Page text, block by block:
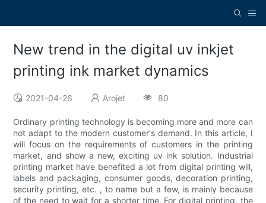
New trend in the digital uv inkjet
printing ink market dynamics
2021-04-26 Arojet 80
Ordinary printing technology is becoming more and more can
not adapt to the modern customer's demand. In this article, I
will focus on the requirements of customers in the printing
market, and show a new, exciting uv ink solution. Industrial
printing market have benefited a lot from digital printing will,
labels and packaging, consumer goods, decoration printing,
security printing, etc. , to name but a few, is mainly because
of the need to wait for a shorter time. For digital printing, the